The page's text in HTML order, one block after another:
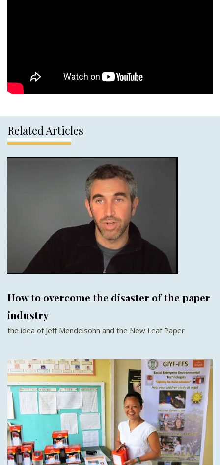
Related Articles
How to overcome the disaster of the paper
industry
the idea of Jeff Mendelsohn and the New Leaf Paper